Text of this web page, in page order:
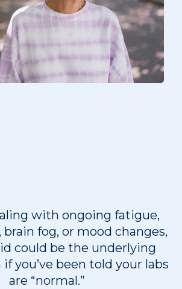
with ongoing fatigue,
fog, or mood changes,
could be the underlying
you’ve been told your labs
are “normal.”